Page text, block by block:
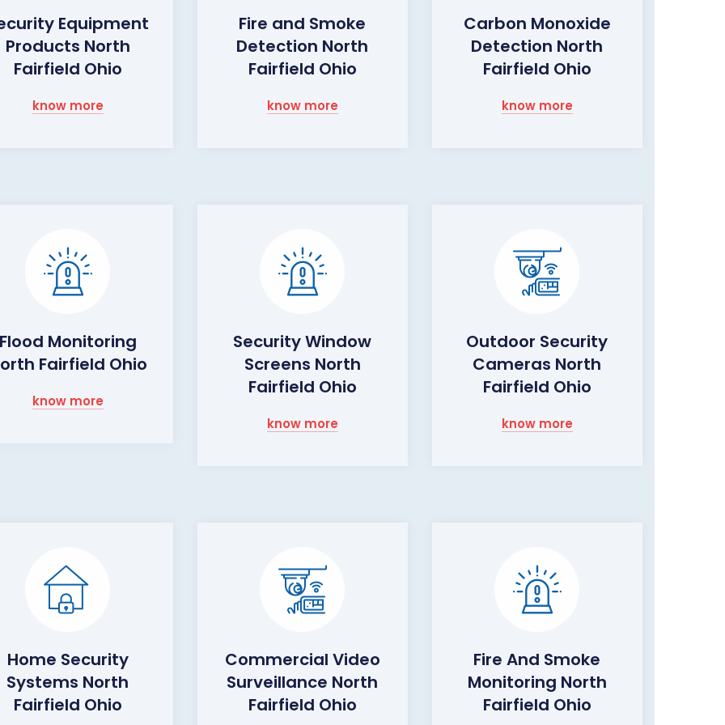
Equipment
Products North
Fairfield Ohio
know more
Fire and Smoke
Detection North
Fairfield Ohio
know more
Carbon Monoxide
Detection North
Fairfield Ohio
know more
Monitoring
Fairfield Ohio
know more
Security Window
Screens North
Fairfield Ohio
know more
Outdoor Security
Cameras North
Fairfield Ohio
know more
Home Security
Systems North
Fairfield Ohio
Commercial Video
Surveillance North
Fairfield Ohio
Fire And Smoke
Monitoring North
Fairfield Ohio